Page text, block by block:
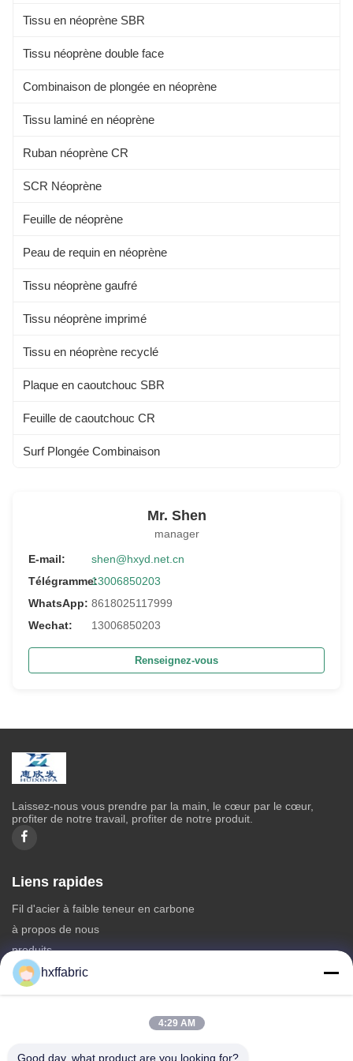
Tissu en néoprène SBR
Tissu néoprène double face
Combinaison de plongée en néoprène
Tissu laminé en néoprène
Ruban néoprène CR
SCR Néoprène
Feuille de néoprène
Peau de requin en néoprène
Tissu néoprène gaufré
Tissu néoprène imprimé
Tissu en néoprène recyclé
Plaque en caoutchouc SBR
Feuille de caoutchouc CR
Surf Plongée Combinaison
Mr. Shen
manager
E-mail:
shen@hxyd.net.cn
Télégramme:13006850203
WhatsApp: 8618025117999
Wechat:
13006850203
Renseignez-vous
Laissez-nous vous prendre par la main, le cœur par le cœur,
profiter de notre travail, profiter de notre produit.
Liens rapides
Fil d'acier à faible teneur en carbone
à propos de nous
produits
Contactez-nous
Tissu en néoprène SBR
hxffabric
4:29 AM
Good day, what product are you looking for?